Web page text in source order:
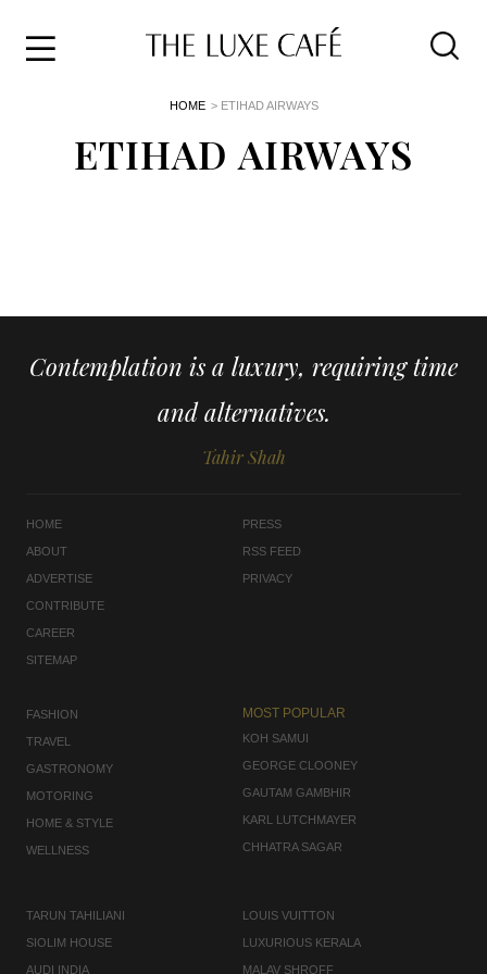
HOME > ETIHAD AIRWAYS
ETIHAD AIRWAYS
Contemplation is a luxury, requiring time
and alternatives.
Tahir Shah
HOME
ABOUT
ADVERTISE
CONTRIBUTE
CAREER
SITEMAP
PRESS
RSS FEED
PRIVACY
FASHION
TRAVEL
GASTRONOMY
MOTORING
HOME & STYLE
WELLNESS
MOST POPULAR
KOH SAMUI
GEORGE CLOONEY
GAUTAM GAMBHIR
KARL LUTCHMAYER
CHHATRA SAGAR
TARUN TAHILIANI
SIOLIM HOUSE
AUDI INDIA
LOUIS VUITTON
LUXURIOUS KERALA
MALAV SHROFF